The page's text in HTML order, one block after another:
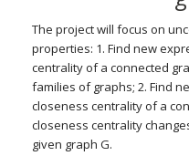
The project will focus on
properties: 1. Find new
centrality of a connected
families of graphs; 2. Find
closeness centrality of a
closeness centrality
given graph G.